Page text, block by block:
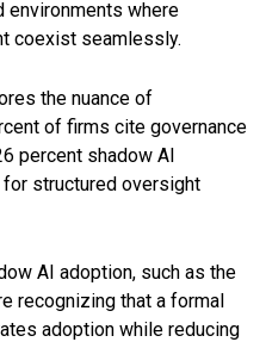
environments where
coexist seamlessly.
the nuance of
of firms cite governance
percent shadow AI
structured oversight
AI adoption, such as the
recognizing that a formal
adoption while reducing